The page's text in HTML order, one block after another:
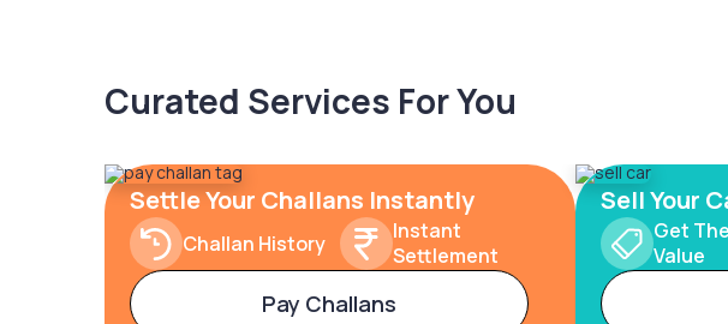
Curated Services For You
Settle Your Challans Instantly
Challan History
Instant
Settlement
Pay Challans
Sell Your
Get
Value